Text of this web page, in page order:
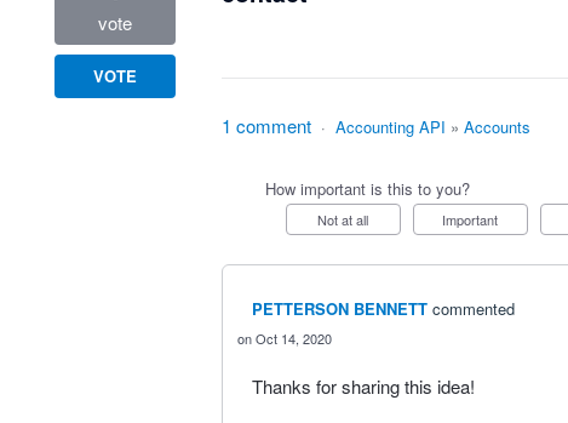
vote
VOTE
1 comment · Accounting API » Accounts
How important is this to you?
Not at all Important
PETTERSON BENNETT commented
Oct 14, 2020
Thanks for sharing this idea!